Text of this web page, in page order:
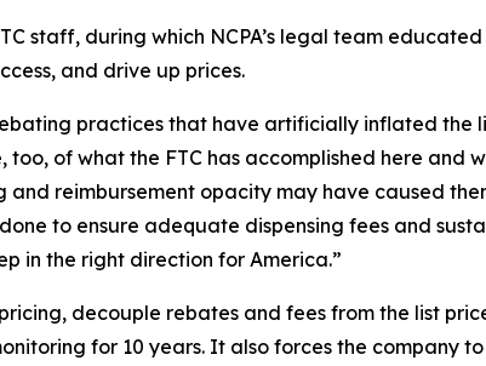
staff, during which NCPA’s legal team
and drive up prices.
practices that have artificially inflated the
of what the FTC has accomplished here and
reimbursement opacity may have caused
to ensure adequate dispensing fees and
in the right direction for America.”
decouple rebates and fees from the list
for 10 years. It also forces the company